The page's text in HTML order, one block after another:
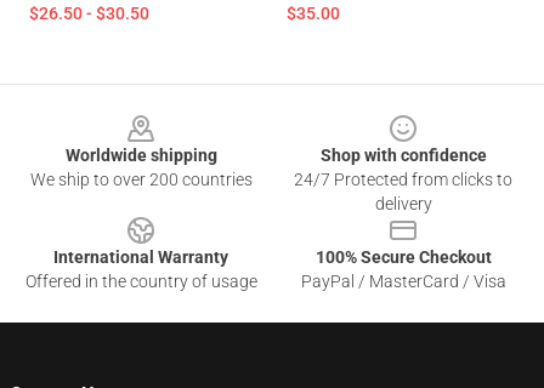
$26.50 - $30.50 $35.00
Worldwide shipping
We ship to over 200 countries
Shop with confidence
24/7 Protected from clicks to
delivery
International Warranty
Offered in the country of usage
100% Secure Checkout
PayPal / MasterCard / Visa